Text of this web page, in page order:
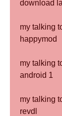
download
my talking
happymod
my talking
android 1
my talking
revdl